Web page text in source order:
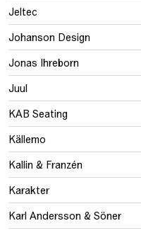
Jeltec
Johanson Design
Jonas Ihreborn
Juul
KAB Seating
Källemo
Kallin & Franzén
Karakter
Karl Andersson & Söner